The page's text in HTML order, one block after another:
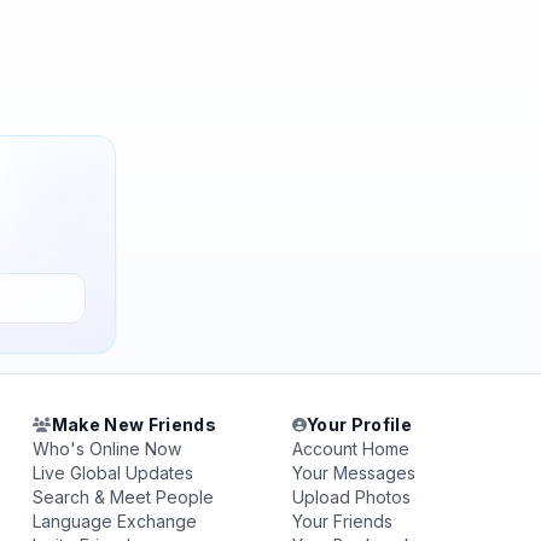
Make New Friends
Who's Online Now
Live Global Updates
Search & Meet People
Language Exchange
Your Profile
Account Home
Your Messages
Upload Photos
Your Friends